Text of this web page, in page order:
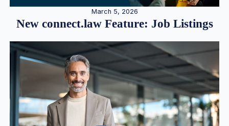
March 5, 2026
New connect.law Feature: Job Listings